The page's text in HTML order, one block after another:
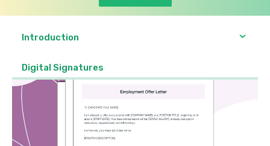
Introduction
Digital Signatures